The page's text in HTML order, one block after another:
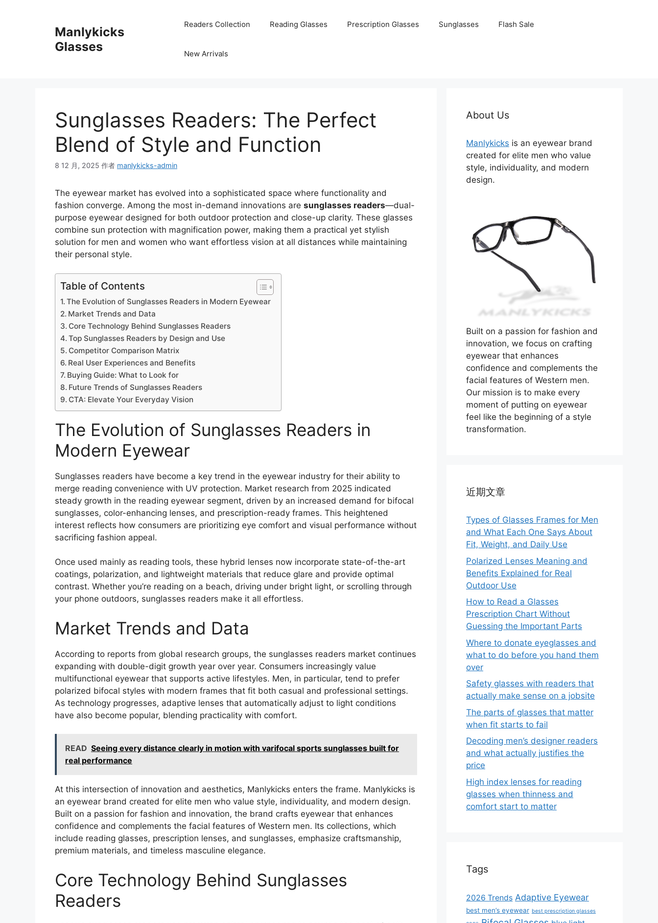
Manlykicks
Glasses
Readers Collection Reading Glasses Prescription Glasses Sunglasses Flash Sale
New Arrivals
Sunglasses Readers: The Perfect
Blend of Style and Function
8 12 月, 2025 作者 manlykicks-admin
The eyewear market has evolved into a sophisticated space where functionality and
fashion converge. Among the most in-demand innovations are sunglasses readers—dual-
purpose eyewear designed for both outdoor protection and close-up clarity. These glasses
combine sun protection with magnification power, making them a practical yet stylish
solution for men and women who want effortless vision at all distances while maintaining
their personal style.
Table of Contents
The Evolution of Sunglasses Readers in Modern Eyewear
Market Trends and Data
Core Technology Behind Sunglasses Readers
Top Sunglasses Readers by Design and Use
Competitor Comparison Matrix
Real User Experiences and Benefits
Buying Guide: What to Look for
Future Trends of Sunglasses Readers
CTA: Elevate Your Everyday Vision
The Evolution of Sunglasses Readers in
Modern Eyewear
Sunglasses readers have become a key trend in the eyewear industry for their ability to
merge reading convenience with UV protection. Market research from 2025 indicated
steady growth in the reading eyewear segment, driven by an increased demand for bifocal
sunglasses, color-enhancing lenses, and prescription-ready frames. This heightened
interest reflects how consumers are prioritizing eye comfort and visual performance without
sacrificing fashion appeal.
Once used mainly as reading tools, these hybrid lenses now incorporate state-of-the-art
coatings, polarization, and lightweight materials that reduce glare and provide optimal
contrast. Whether you’re reading on a beach, driving under bright light, or scrolling through
your phone outdoors, sunglasses readers make it all effortless.
Market Trends and Data
According to reports from global research groups, the sunglasses readers market continues
expanding with double-digit growth year over year. Consumers increasingly value
multifunctional eyewear that supports active lifestyles. Men, in particular, tend to prefer
polarized bifocal styles with modern frames that fit both casual and professional settings.
As technology progresses, adaptive lenses that automatically adjust to light conditions
have also become popular, blending practicality with comfort.
READ Seeing every distance clearly in motion with varifocal sports sunglasses built for
real performance
At this intersection of innovation and aesthetics, Manlykicks enters the frame. Manlykicks is
an eyewear brand created for elite men who value style, individuality, and modern design.
Built on a passion for fashion and innovation, the brand crafts eyewear that enhances
confidence and complements the facial features of Western men. Its collections, which
include reading glasses, prescription lenses, and sunglasses, emphasize craftsmanship,
premium materials, and timeless masculine elegance.
Core Technology Behind Sunglasses
Readers
About Us
Manlykicks is an eyewear brand
created for elite men who value
style, individuality, and modern
design.
Built on a passion for fashion and
innovation, we focus on crafting
eyewear that enhances
confidence and complements the
facial features of Western men.
Our mission is to make every
moment of putting on eyewear
feel like the beginning of a style
transformation.
近期文章
Types of Glasses Frames for Men
and What Each One Says About
Fit, Weight, and Daily Use
Polarized Lenses Meaning and
Benefits Explained for Real
Outdoor Use
How to Read a Glasses
Prescription Chart Without
Guessing the Important Parts
Where to donate eyeglasses and
what to do before you hand them
over
Safety glasses with readers that
actually make sense on a jobsite
The parts of glasses that matter
when fit starts to fail
Decoding men’s designer readers
and what actually justifies the
price
High index lenses for reading
glasses when thinness and
comfort start to matter
Tags
2026 Trends Adaptive Eyewear
best men’s eyewear best prescription glasses